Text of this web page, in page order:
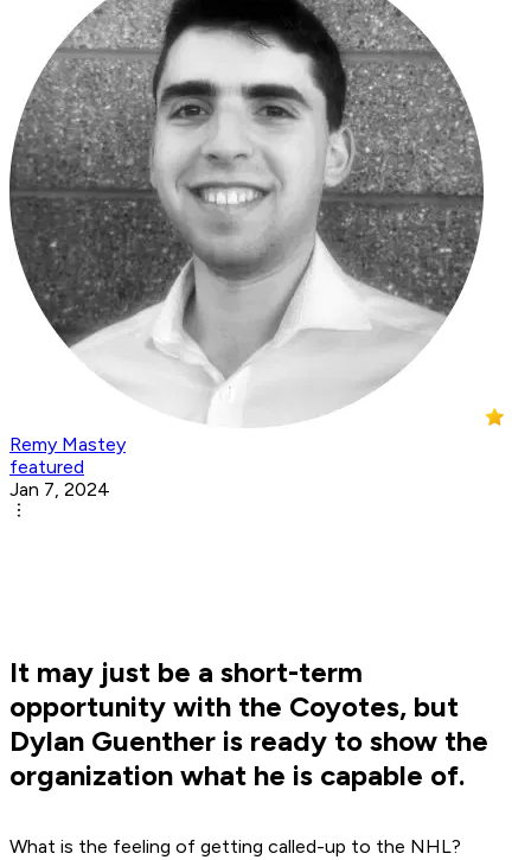
Remy Mastey
featured
Jan 7, 2024
It may just be a short-term
opportunity with the Coyotes, but
Dylan Guenther is ready to show the
organization what he is capable of.
What is the feeling of getting called-up to the NHL?